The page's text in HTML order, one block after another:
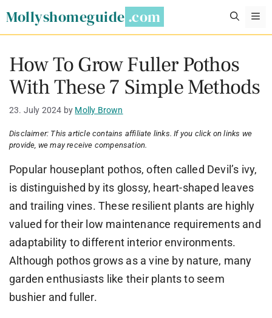
Mollyshomeguide
How To Grow Fuller Pothos
With These 7 Simple Methods
23. July 2024 by Molly Brown
Disclaimer: This article contains affiliate links. If you click on links we
provide, we may receive compensation.
Popular houseplant pothos, often called Devil’s ivy,
is distinguished by its glossy, heart-shaped leaves
and trailing vines. These resilient plants are highly
valued for their low maintenance requirements and
adaptability to different interior environments.
Although pothos grows as a vine by nature, many
garden enthusiasts like their plants to seem
bushier and fuller.